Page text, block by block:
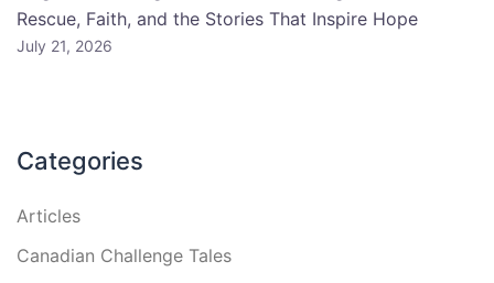
Rescue, Faith, and the Stories That Inspire Hope
July 21, 2026
Categories
Articles
Canadian Challenge Tales